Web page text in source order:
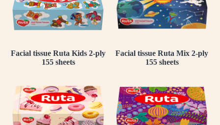
Facial tissue Ruta Kids 2-ply
155 sheets
Facial tissue Ruta Mix 2-ply
155 sheets